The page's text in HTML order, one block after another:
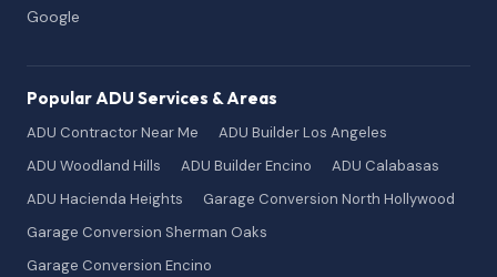
Google
Popular ADU Services & Areas
ADU Contractor Near Me
ADU Builder Los Angeles
ADU Woodland Hills
ADU Builder Encino
ADU Calabasas
ADU Hacienda Heights
Garage Conversion North Hollywood
Garage Conversion Sherman Oaks
Garage Conversion Encino